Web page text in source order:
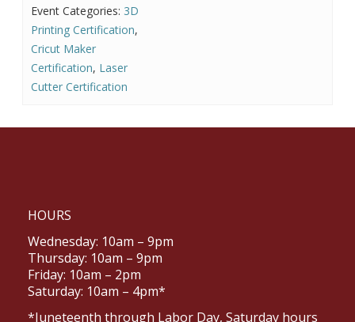
Event Categories: 3D
Printing Certification,
Cricut Maker
Certification, Laser
Cutter Certification
HOURS
Wednesday: 10am – 9pm
Thursday: 10am – 9pm
Friday: 10am – 2pm
Saturday: 10am – 4pm*
*Juneteenth through Labor Day, Saturday hours